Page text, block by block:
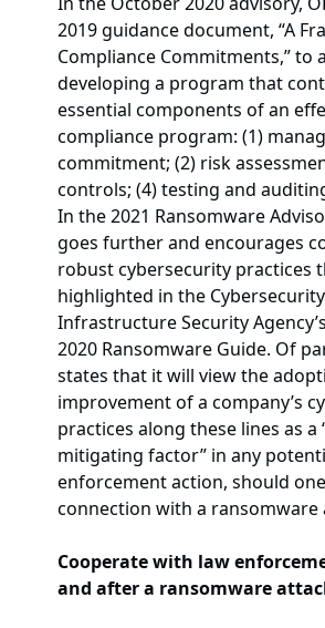
2019 guidance document, “A
Compliance Commitments,” to
developing a program that
essential components of an
compliance program: (1)
commitment; (2) risk
controls; (4) testing and
In the 2021 Ransomware
goes further and encourages
robust cybersecurity practices
highlighted in the
Infrastructure Security
2020 Ransomware Guide. Of
states that it will view the
improvement of a company’s
practices along these lines as a
mitigating factor” in any
enforcement action, should
connection with a ransomware
Cooperate with law
and after a ransomware